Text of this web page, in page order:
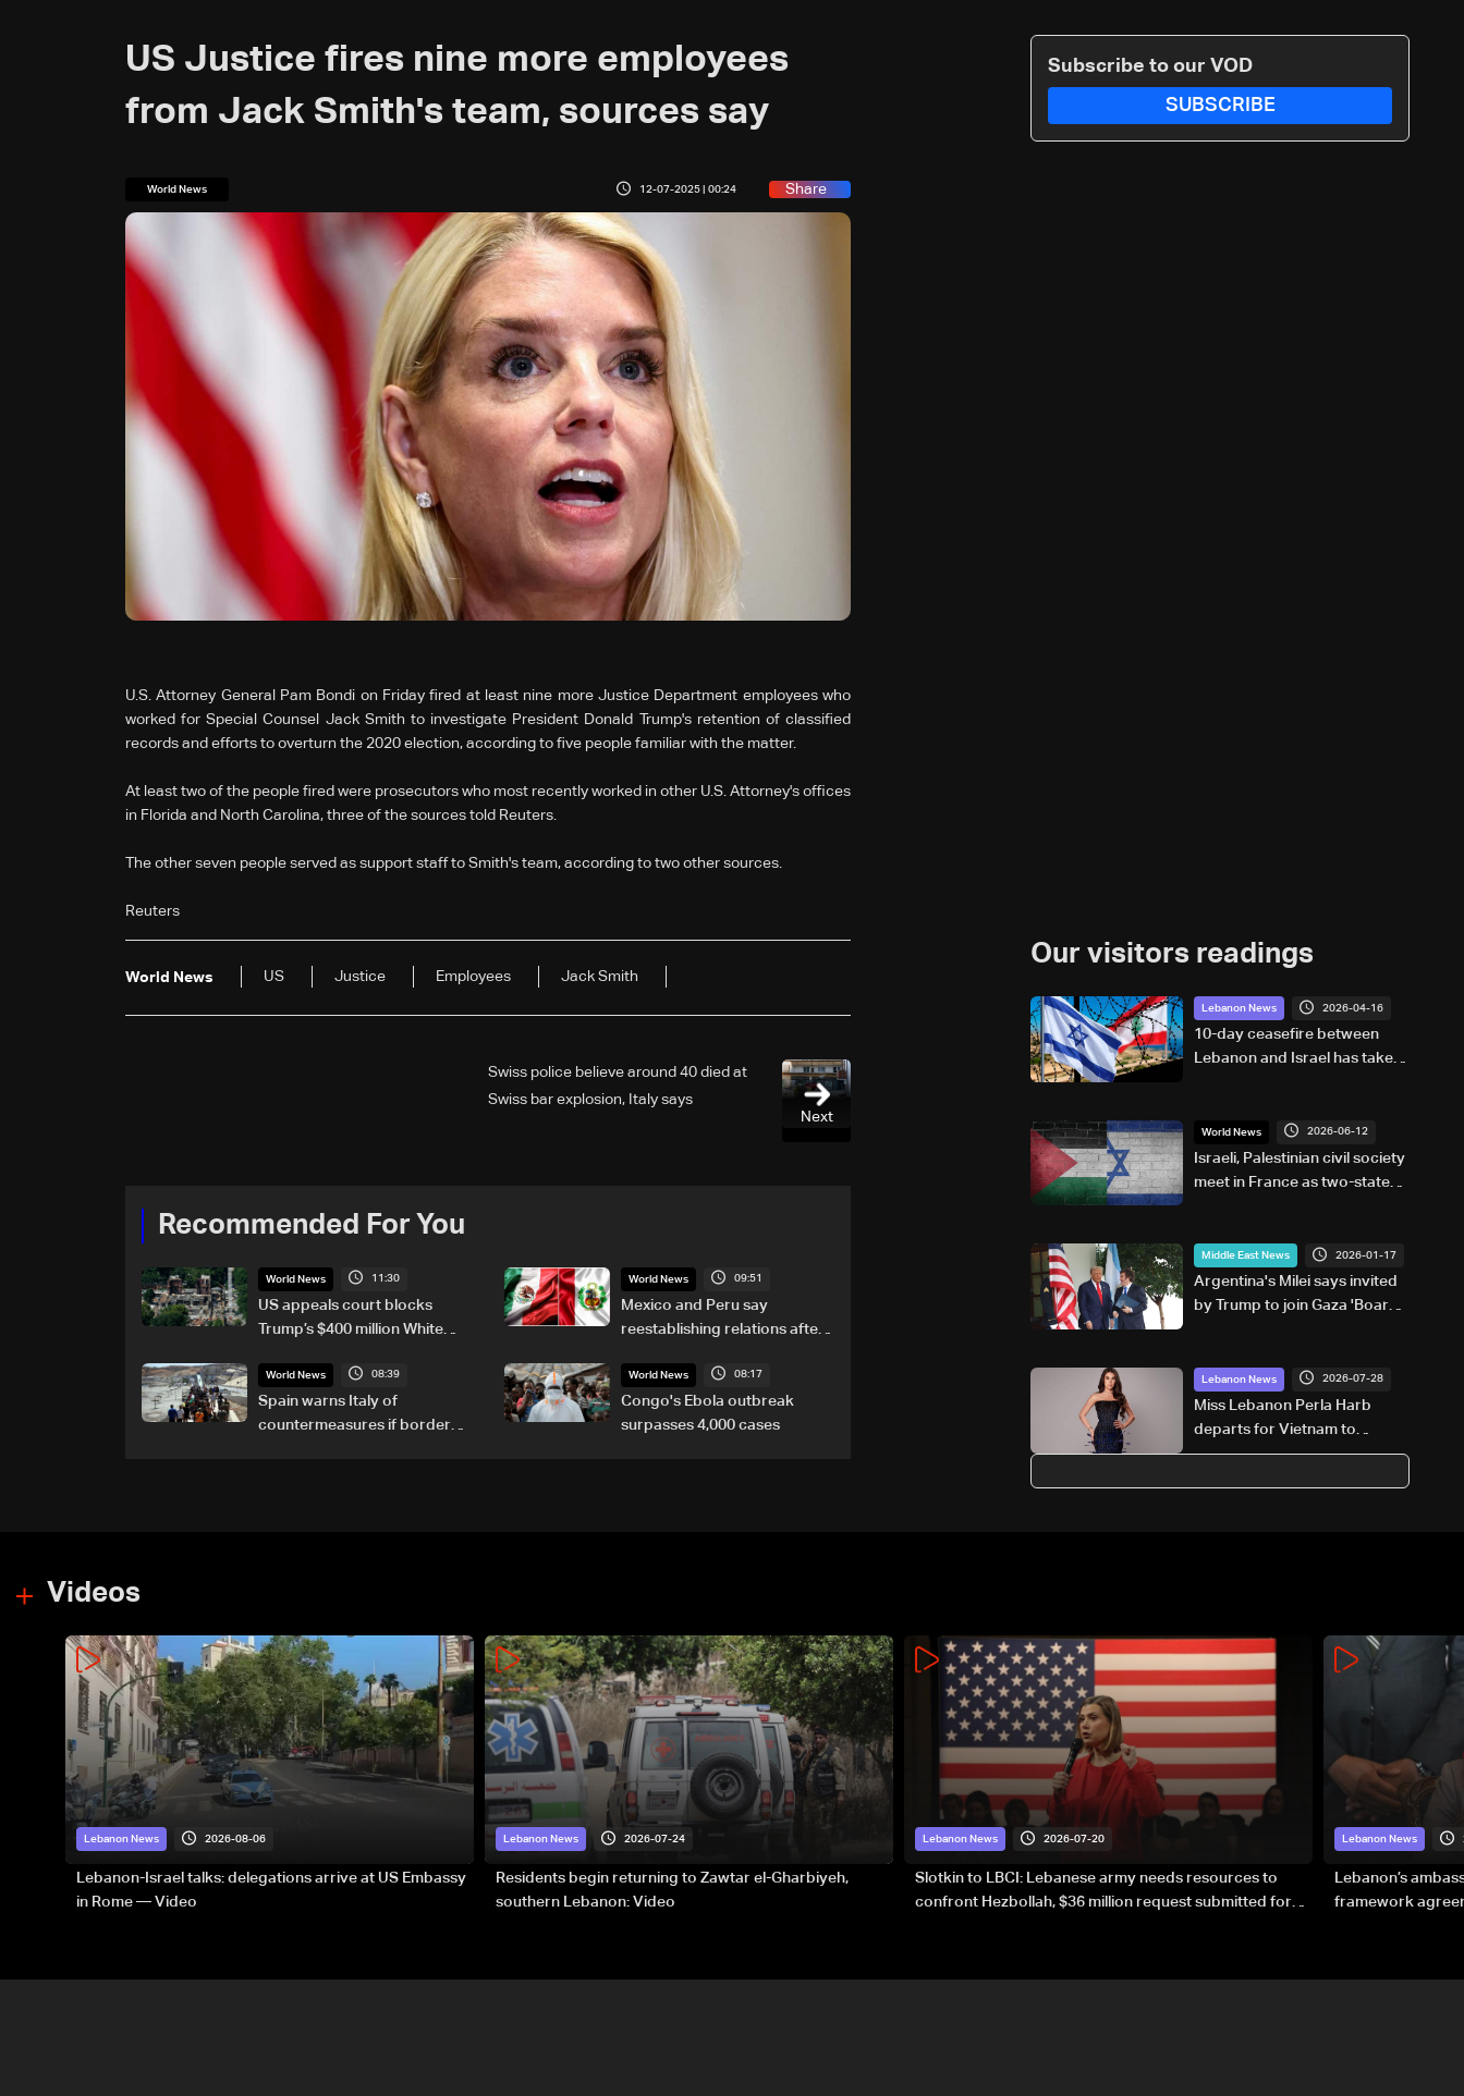
US Justice fires nine more employees
from Jack Smith's team, sources say
World News 12-07-2025 | 00:24 Share
U.S. Attorney General Pam Bondi on Friday fired at least nine more Justice Department employees who
worked for Special Counsel Jack Smith to investigate President Donald Trump's retention of classified
records and efforts to overturn the 2020 election, according to five people familiar with the matter.
At least two of the people fired were prosecutors who most recently worked in other U.S. Attorney's offices
in Florida and North Carolina, three of the sources told Reuters.
The other seven people served as support staff to Smith's team, according to two other sources.
Reuters
World News US Justice Employees Jack Smith
Next
Swiss police believe around 40 died at
Swiss bar explosion, Italy says
Recommended For You
World News 11:30
US appeals court blocks
Trump’s $400 million White
World News 09:51
Mexico and Peru say
reestablishing relations after
World News 08:39
Spain warns Italy of
countermeasures if border
World News 08:17
Congo's Ebola outbreak
surpasses 4,000 cases
Subscribe to our VOD
SUBSCRIBE
Our visitors readings
Lebanon News 2026-04-16
10-day ceasefire between
Lebanon and Israel has taken
World News 2026-06-12
Israeli, Palestinian civil society
meet in France as two-state
Middle East News 2026-01-17
Argentina's Milei says invited
by Trump to join Gaza 'Board
Lebanon News 2026-07-28
Miss Lebanon Perla Harb
departs for Vietnam to
compete in Miss World 2026
Videos
Lebanon News 2026-08-06
Lebanon-Israel talks: delegations arrive at US Embassy
in Rome — Video
Lebanon News 2026-07-24
Residents begin returning to Zawtar el-Gharbiyeh,
southern Lebanon: Video
Lebanon News 2026-07-20
Slotkin to LBCI: Lebanese army needs resources to
confront Hezbollah, $36 million request submitted for
Lebanon News
Lebanon’s
framework